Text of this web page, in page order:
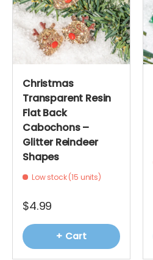
Christmas
Transparent Resin
Flat Back
Cabochons –
Glitter Reindeer
Shapes
Low stock (15 units)
$4.99
+ Cart